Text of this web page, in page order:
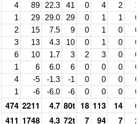
4 89 22.3 41 0 4 2
1
1 29 29.0 29 0 1 1
0
2 15 7.5 9 0 1 0
0
3 13 4.3 10 0 1 0
0
6 10 1.7 3 2 3 0
0
1 6 6.0 6 0 0 0
0
4 -5 -1.3 -1 0 0 0
0
1 -6 -6.0 -6 0 0 0 0
474 2211 4.7 80t 18 113 14
6
411 1748 4.3 72t 7 94 7 2